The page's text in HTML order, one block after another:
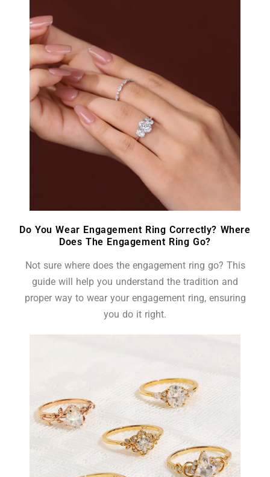
Do You Wear Engagement Ring Correctly? Where
Does The Engagement Ring Go?
Not sure where does the engagement ring go? This
guide will help you understand the tradition and
proper way to wear your engagement ring, ensuring
you do it right.